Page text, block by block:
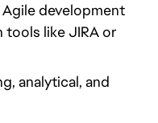
development
tools like JIRA or
analytical, and